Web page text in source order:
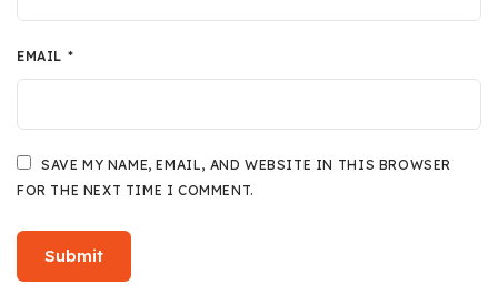
EMAIL *
SAVE MY NAME, EMAIL, AND WEBSITE IN THIS BROWSER
FOR THE NEXT TIME I COMMENT.